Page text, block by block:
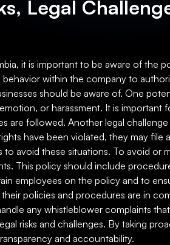
Legal
it is important to be aware of the
within the company to
should be aware of. One
or harassment. It is
are followed. Another legal
have been violated, they may
avoid these situations. To avoid or
This policy should include
employees on the policy and to
policies and procedures are in
any whistleblower complaints
risks and challenges. By taking
and accountability.